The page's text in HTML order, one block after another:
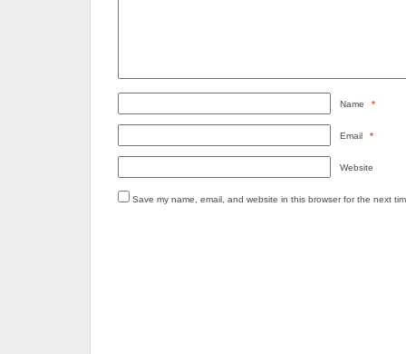
Name *
Email *
Website
Save my name, email, and website in this browser for the next